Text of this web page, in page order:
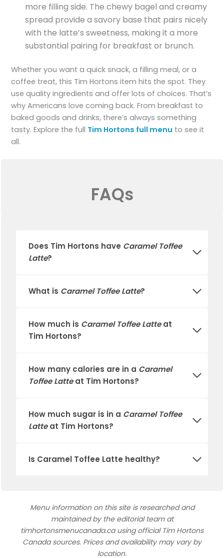
more filling side. The chewy bagel and creamy
spread provide a savory base that pairs nicely
with the latte’s sweetness, making it a more
substantial pairing for breakfast or brunch.
Whether you want a quick snack, a filling meal, or a
coffee treat, this Tim Hortons item hits the spot. They
use quality ingredients and offer lots of choices. That’s
why Americans love coming back. From breakfast to
baked goods and drinks, there’s always something
tasty. Explore the full Tim Hortons full menu to see it
all.
FAQs
Does Tim Hortons have Caramel Toffee
Latte?
What is Caramel Toffee Latte?
How much is Caramel Toffee Latteat
Tim Hortons?
How many calories are in a Caramel
Toffee Latteat Tim Hortons?
How much sugar is in a Caramel Toffee
Latteat Tim Hortons?
Is Caramel Toffee Latte healthy?
Menu information on this site is researched and
maintained by the editorial team at
timhortonsmenucanada.ca using official Tim Hortons
Canada sources. Prices and availability may vary by
location.